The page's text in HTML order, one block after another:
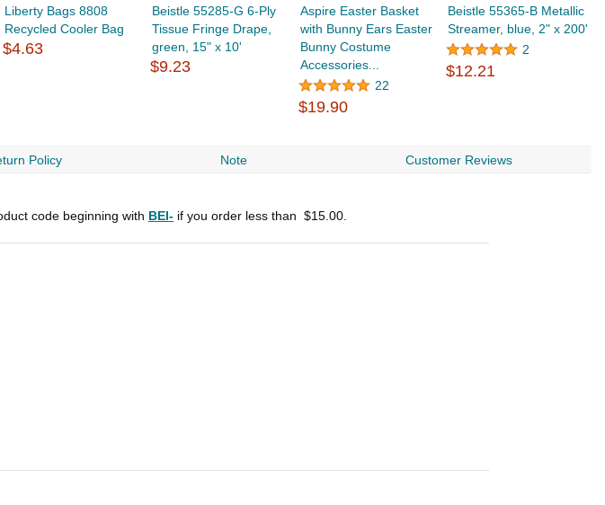
Liberty Bags 8808
Recycled Cooler Bag
$4.63
Beistle 55285-G 6-Ply
Tissue Fringe Drape,
green, 15" x 10'
$9.23
Aspire Easter Basket
with Bunny Ears Easter
Bunny Costume
Accessories...
22
$19.90
Beistle 55365-B Metallic
Streamer, blue, 2" x 200'
2
$12.21
Policy Note Customer Reviews
code beginning with BEI- if you order less than $15.00